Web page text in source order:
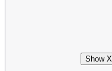
Show